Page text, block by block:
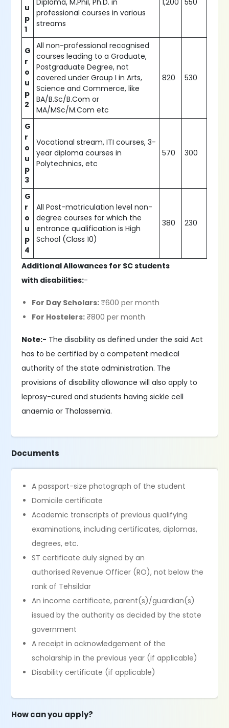
u
p
1
Diploma, M.Phil, Ph.D. in
professional courses in various
streams
1,200 550
G
r
o
u
p
2
All non-professional recognised
courses leading to a Graduate,
Postgraduate Degree, not
covered under Group I in Arts,
Science and Commerce, like
BA/B.Sc/B.Com or
MA/MSc/M.Com etc
820 530
G
r
o
u
p
3
Vocational stream, ITI courses, 3-
year diploma courses in
Polytechnics, etc
570 300
G
r
o
u
p
4
All Post-matriculation level non-
degree courses for which the
entrance qualification is High
School (Class 10)
380 230
Additional Allowances for SC students
with disabilities:-
For Day Scholars: ₹600 per month
For Hostelers: ₹800 per month
Note:- The disability as defined under the said Act
has to be certified by a competent medical
authority of the state administration. The
provisions of disability allowance will also apply to
leprosy-cured and students having sickle cell
anaemia or Thalassemia.
Documents
A passport-size photograph of the student
Domicile certificate
Academic transcripts of previous qualifying
examinations, including certificates, diplomas,
degrees, etc.
ST certificate duly signed by an
authorised Revenue Officer (RO), not below the
rank of Tehsildar
An income certificate, parent(s)/guardian(s)
issued by the authority as decided by the state
government
A receipt in acknowledgement of the
scholarship in the previous year (if applicable)
Disability certificate (if applicable)
How can you apply?